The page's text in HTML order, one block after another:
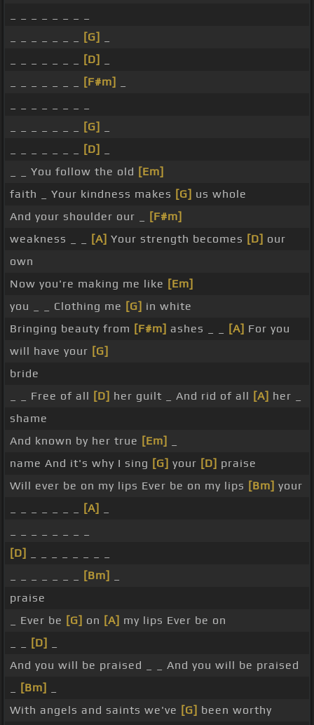
[G]
[D]
[F#m]
[G]
[D]
_ _ You follow the old [Em]
faith _ Your kindness makes [G] us whole
And your shoulder our _
[F#m]
weakness _ _
[A] Your strength becomes [D] our
own
Now you're making me like [Em]
you _ _ Clothing me [G] in white
Bringing beauty from [F#m] ashes _ _ [A] For you
will have your [G]
bride
_ _ Free of all [D] her guilt _ And rid of all [A] her _
shame
And known by her true [Em]
name And it's why I sing [G] your [D] praise
Will ever be on my lips Ever be on my lips [Bm] your
[A]
[D]
[Bm]
praise
_ Ever be [G] on [A] my lips Ever be on
[D]
And you will be praised _ _ And you will be praised
[Bm]
With angels and saints we've [G] been worthy